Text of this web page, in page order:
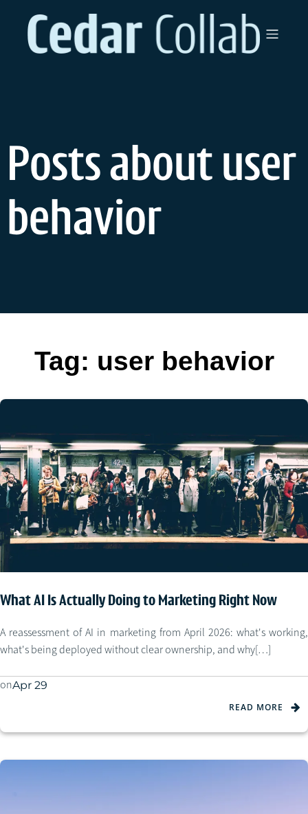
content
Posts about user
behavior
Tag: user behavior
What AI Is Actually Doing to Marketing Right Now
A reassessment of AI in marketing from April 2026: what's working,
what's being deployed without clear ownership, and why[…]
onApr 29
READ MORE